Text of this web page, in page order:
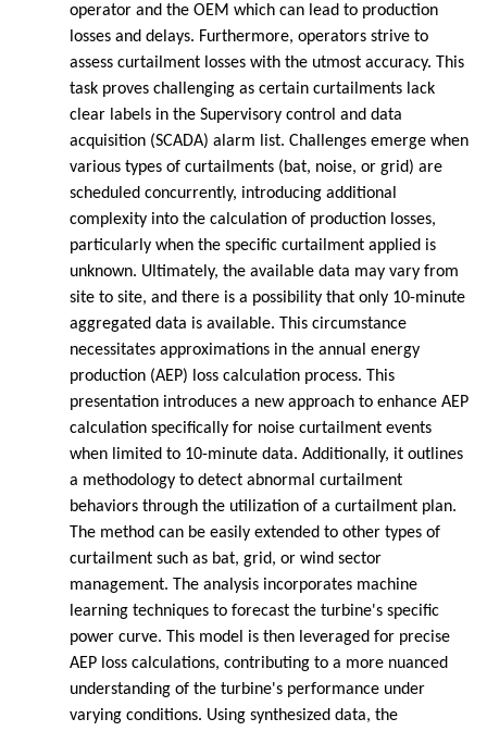
operator and the OEM which can lead to production
losses and delays. Furthermore, operators strive to
assess curtailment losses with the utmost accuracy. This
task proves challenging as certain curtailments lack
clear labels in the Supervisory control and data
acquisition (SCADA) alarm list. Challenges emerge when
various types of curtailments (bat, noise, or grid) are
scheduled concurrently, introducing additional
complexity into the calculation of production losses,
particularly when the specific curtailment applied is
unknown. Ultimately, the available data may vary from
site to site, and there is a possibility that only 10-minute
aggregated data is available. This circumstance
necessitates approximations in the annual energy
production (AEP) loss calculation process. This
presentation introduces a new approach to enhance AEP
calculation specifically for noise curtailment events
when limited to 10-minute data. Additionally, it outlines
a methodology to detect abnormal curtailment
behaviors through the utilization of a curtailment plan.
The method can be easily extended to other types of
curtailment such as bat, grid, or wind sector
management. The analysis incorporates machine
learning techniques to forecast the turbine's specific
power curve. This model is then leveraged for precise
AEP loss calculations, contributing to a more nuanced
understanding of the turbine's performance under
varying conditions. Using synthesized data, the